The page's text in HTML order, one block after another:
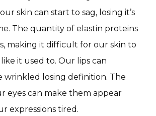
skin can start to sag, losing it’s
The quantity of elastin proteins
making it difficult for our skin to
it used to. Our lips can
wrinkled losing definition. The
eyes can make them appear
expressions tired.